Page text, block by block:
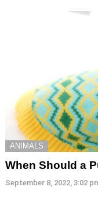
ANIMALS
When Should a
September 8, 2022, 3:02